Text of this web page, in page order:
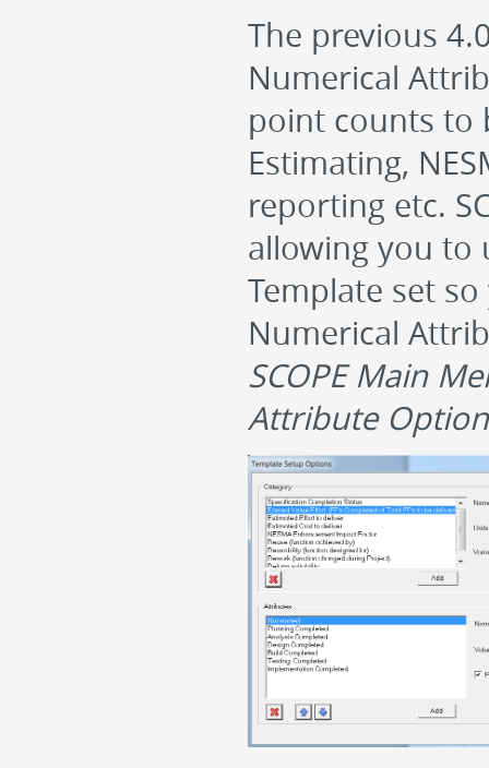
The previous
Numerical
point counts to
Estimating,
reporting etc.
allowing you to
Template set
Numerical
SCOPE Main
Attribute